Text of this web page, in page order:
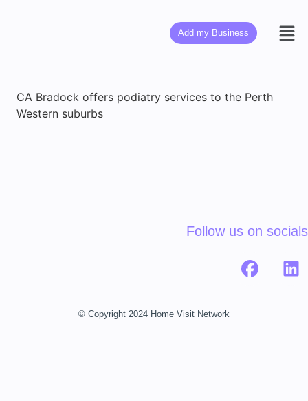
Add my Business
CA Bradock offers podiatry services to the Perth
Western suburbs
Follow us on socials
© Copyright 2024 Home Visit Network